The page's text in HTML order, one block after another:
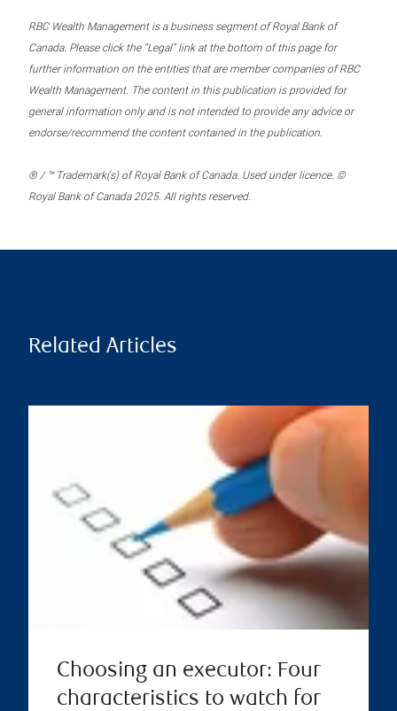
RBC Wealth Management is a business segment of Royal Bank of
Canada. Please click the “Legal” link at the bottom of this page for
further information on the entities that are member companies of RBC
Wealth Management. The content in this publication is provided for
general information only and is not intended to provide any advice or
endorse/recommend the content contained in the publication.
® / ™ Trademark(s) of Royal Bank of Canada. Used under licence. ©
Royal Bank of Canada 2025. All rights reserved.
Related Articles
Choosing an executor: Four
characteristics to watch for